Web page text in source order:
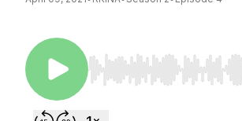
Use Left/Right to seek,